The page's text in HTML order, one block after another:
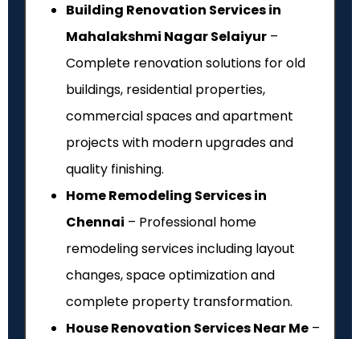
Building Renovation Services in
Mahalakshmi Nagar Selaiyur –
Complete renovation solutions for old
buildings, residential properties,
commercial spaces and apartment
projects with modern upgrades and
quality finishing.
Home Remodeling Services in
Chennai – Professional home
remodeling services including layout
changes, space optimization and
complete property transformation.
House Renovation Services Near Me –